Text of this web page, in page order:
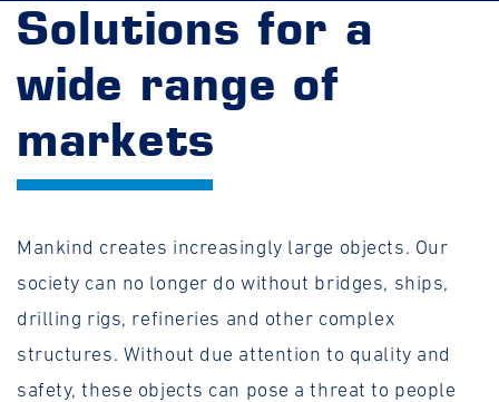
Solutions for a
wide range of
markets
Mankind creates increasingly large objects. Our
society can no longer do without bridges, ships,
drilling rigs, refineries and other complex
structures. Without due attention to quality and
safety, these objects can pose a threat to people